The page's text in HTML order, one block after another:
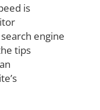
is
engine
tips